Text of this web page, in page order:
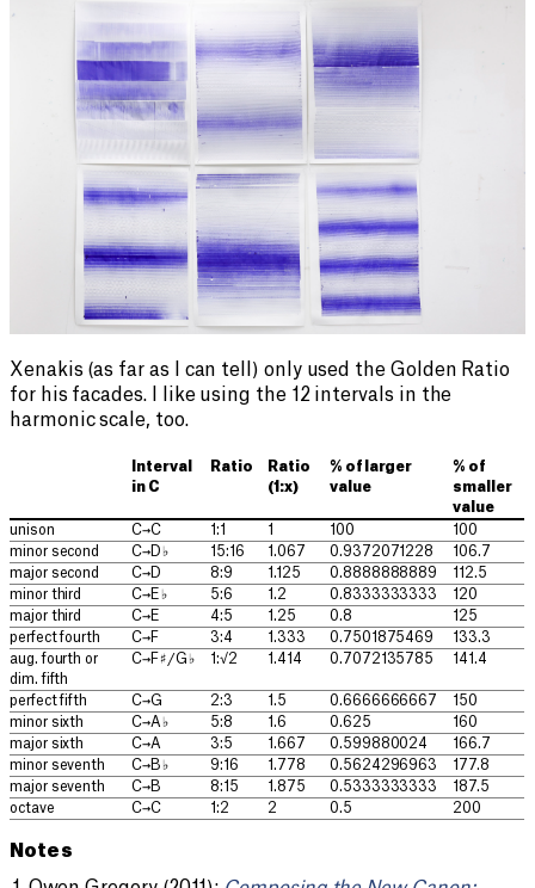
Xenakis (as far as I can tell) only used the Golden Ratio
for his facades. I like using the 12 intervals in the
harmonic scale, too.
Interval
in C
Ratio
Ratio
(1:x)
% of larger
value
% of
smaller
value
unison
C→C 1:1 1 100
100
minor second
C→D♭ 15:16 1.067 0.9372071228
106.7
major second
C→D 8:9 1.125 0.8888888889
112.5
minor third
C→E♭ 5:6 1.2 0.8333333333
120
major third
C→E 4:5 1.25 0.8
125
perfect fourth
C→F 3:4 1.333 0.7501875469
133.3
aug. fourth or
dim. fifth
C→F♯/G♭ 1:√2 1.414 0.7072135785 141.4
perfect fifth C→G 2:3 1.5 0.6666666667
150
minor sixth
C→A♭ 5:8 1.6 0.625
160
major sixth
C→A 3:5 1.667 0.599880024
166.7
minor seventh
C→B♭ 9:16 1.778 0.5624296963
177.8
major seventh
C→B 8:15 1.875 0.5333333333
187.5
octave
C→C 1:2 2 0.5 200
Notes